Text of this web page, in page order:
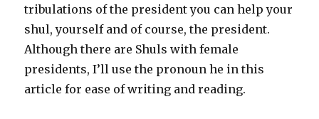
tribulations of the president you can help your
shul, yourself and of course, the president.
Although there are Shuls with female
presidents, I’ll use the pronoun he in this
article for ease of writing and reading.